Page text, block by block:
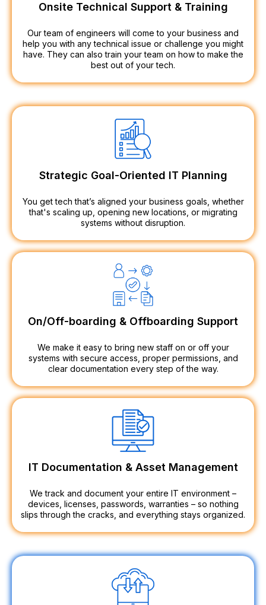
Onsite Technical Support & Training
Our team of engineers will come to your business and
help you with any technical issue or challenge you might
have. They can also train your team on how to make the
best out of your tech.
Strategic Goal-Oriented IT Planning
You get tech that’s aligned your business goals, whether
that's scaling up, opening new locations, or migrating
systems without disruption.
On/Off-boarding & Offboarding Support
We make it easy to bring new staff on or off your
systems with secure access, proper permissions, and
clear documentation every step of the way.
IT Documentation & Asset Management
We track and document your entire IT environment –
devices, licenses, passwords, warranties – so nothing
slips through the cracks, and everything stays organized.